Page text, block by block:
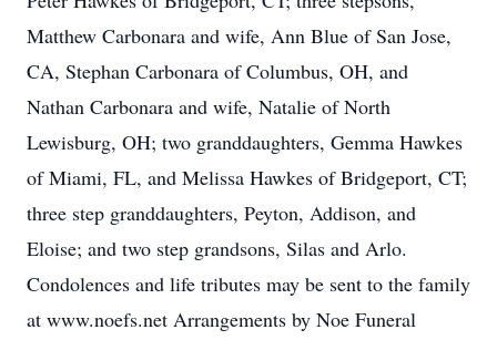
Matthew Carbonara and wife, Ann Blue of San Jose,
CA, Stephan Carbonara of Columbus, OH, and
Nathan Carbonara and wife, Natalie of North
Lewisburg, OH; two granddaughters, Gemma Hawkes
of Miami, FL, and Melissa Hawkes of Bridgeport, CT;
three step granddaughters, Peyton, Addison, and
Eloise; and two step grandsons, Silas and Arlo.
Condolences and life tributes may be sent to the family
at www.noefs.net Arrangements by Noe Funeral